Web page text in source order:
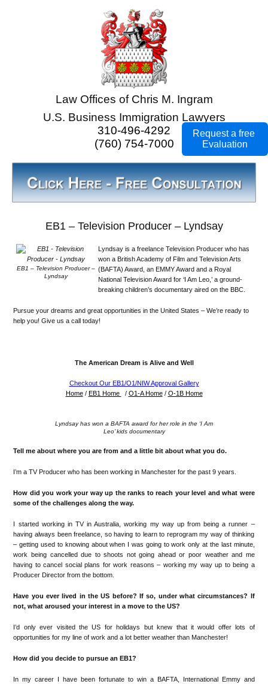
Law Offices of Chris M. Ingram
U.S. Business Immigration Lawyers
310-496-4292
(760) 754-7000
EB1 – Television Producer – Lyndsay
EB1 – Television Producer –
Lyndsay
Lyndsay is a freelance Television Producer who has
won a British Academy of Film and Television Arts
(BAFTA) Award, an EMMY Award and a Royal
National Television Award for ‘I Am Leo,’ a ground-
breaking children’s documentary aired on the BBC.
Pursue your dreams and great opportunities in the United States – We’re ready to
help you! Give us a call today!
The American Dream is Alive and Well
Checkout Our EB1/O1/NIW Approval Gallery
Home/ EB1 Home / O1-A Home/ O-1B Home
Lyndsay has won a BAFTA award for her role in the ‘I Am
Leo’ kids documentary
Tell me about where you are from and a little bit about what you do.
I’m a TV Producer who has been working in Manchester for the past 9 years.
How did you work your way up the ranks to reach your level and what were
some of the challenges along the way.
I started working in TV in Australia, working my way up from being a runner –
having always been freelance, so having to learn to reprogrammy way of thinking
– gettingused to knowing about when I was going to workonly at the last minute,
work being cancelleddue to shoots not going ahead or poor weatherand me
having to cancel social plans for work reasons – workingmy way up to being a
Producer Director from the bottom.
Have you ever lived in the US before? If so, under what circumstances? If
not, what aroused your interest in a move to the US?
I’d only ever visited the US for holidays but knew that it would offer lots of
opportunities for myline of work anda lot better weather than Manchester!
How did you decide to pursue an EB1?
In my career I have been fortunate to win a BAFTA, International Emmy and
Request a free
Evaluation